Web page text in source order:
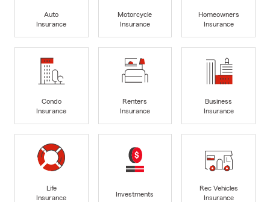
Auto
Insurance
Motorcycle
Insurance
Homeowners
Insurance
Condo
Insurance
Renters
Insurance
Business
Insurance
Life
Insurance
Investments
Rec Vehicles
Insurance